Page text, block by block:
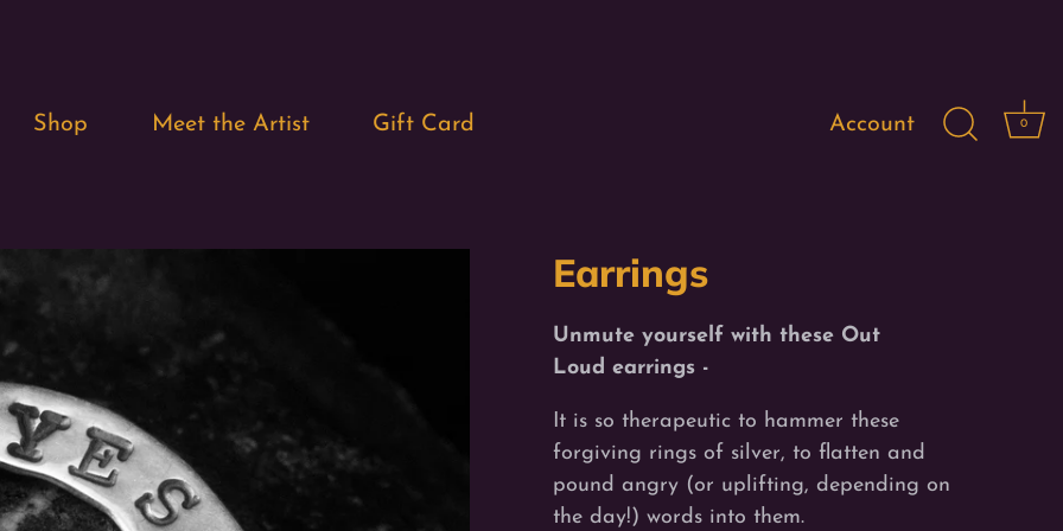
Shop Meet the Artist Gift Card Account 0
Earrings
Unmute yourself with these Out
Loud earrings -
It is so therapeutic to hammer these
forgiving rings of silver, to flatten and
pound angry (or uplifting, depending on
the day!) words into them.